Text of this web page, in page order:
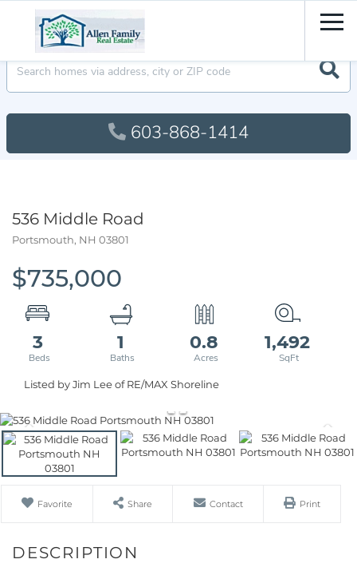
603-868-1414
536 Middle Road
Portsmouth, NH 03801
$735,000
3 1 0.8 1,492
Listed by Jim Lee of RE/MAX Shoreline
Favorite Share Contact Print